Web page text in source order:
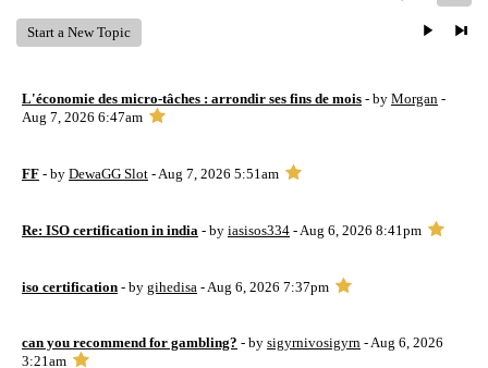
Start a New Topic
L'économie des micro-tâches : arrondir ses fins de mois - by Morgan -
Aug 7, 2026 6:47am
FF - by DewaGG Slot - Aug 7, 2026 5:51am
Re: ISO certification in india - by iasisos334 - Aug 6, 2026 8:41pm
iso certification - by gihedisa - Aug 6, 2026 7:37pm
can you recommend for gambling? - by sigyrnivosigyrn - Aug 6, 2026
3:21am